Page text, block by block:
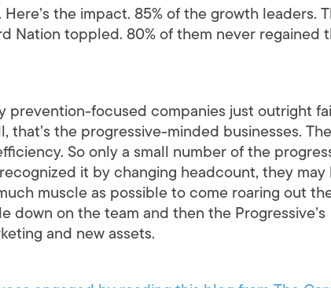
the impact. 85% of the growth leaders.
Nation toppled. 80% of them never regained
prevention-focused companies just outright
that’s the progressive-minded businesses.
So only a small number of the
it by changing headcount, they may
muscle as possible to come roaring out
on the team and then the Progressive’s
and new assets.